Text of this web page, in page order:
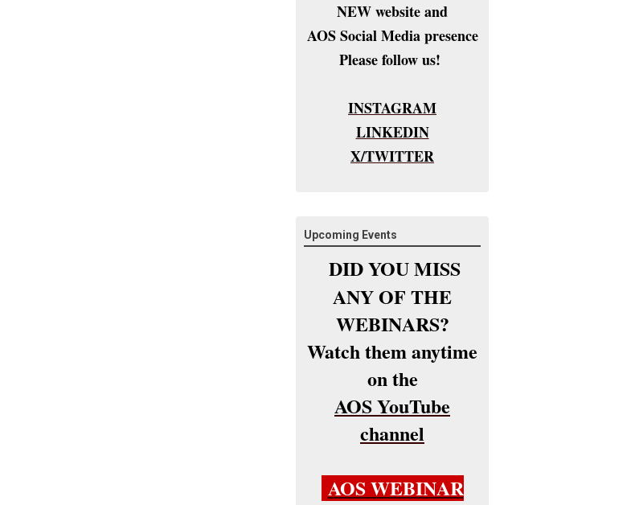
NEW website and
AOS Social Media presence
Please follow us!
INSTAGRAM
LINKEDIN
X/TWITTER
Upcoming Events
DID YOU MISS
ANY OF THE
WEBINARS?
Watch them anytime
on the
AOS YouTube
channel
AOS WEBINAR